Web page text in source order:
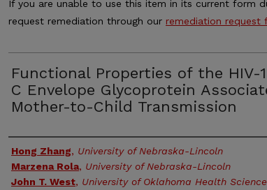
If you are unable to use this item in its current form
request remediation through our remediation request
Functional Properties of the HIV-
C Envelope Glycoprotein
Mother-to-Child Transmission
Authors
Hong Zhang, University of Nebraska-Lincoln
Marzena Rola, University of Nebraska-Lincoln
John T. West, University of Oklahoma Health